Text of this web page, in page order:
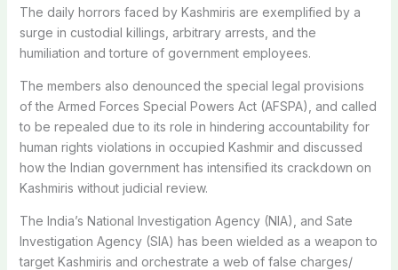
The daily horrors faced by Kashmiris are exemplified by a
surge in custodial killings, arbitrary arrests, and the
humiliation and torture of government employees.
The members also denounced the special legal provisions
of the Armed Forces Special Powers Act (AFSPA), and called
to be repealed due to its role in hindering accountability for
human rights violations in occupied Kashmir and discussed
how the Indian government has intensified its crackdown on
Kashmiris without judicial review.
The India’s National Investigation Agency (NIA), and Sate
Investigation Agency (SIA) has been wielded as a weapon to
target Kashmiris and orchestrate a web of false charges/